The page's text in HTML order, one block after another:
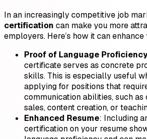
In an increasingly competitive job
certification can make you more
employers. Here’s how it can
Proof of Language Proficiency
certificate serves as concrete
skills. This is especially useful
applying for positions that
communication abilities, such
sales, content creation, or
Enhanced Resume: Including
certification on your resume